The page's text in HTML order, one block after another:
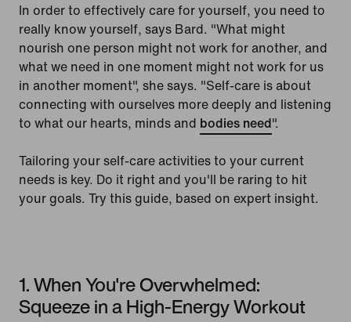
In order to effectively care for yourself, you need to
really know yourself, says Bard. "What might
nourish one person might not work for another, and
what we need in one moment might not work for us
in another moment", she says. "Self-care is about
connecting with ourselves more deeply and listening
to what our hearts, minds and bodies need".
Tailoring your self-care activities to your current
needs is key. Do it right and you'll be raring to hit
your goals. Try this guide, based on expert insight.
1. When You're Overwhelmed:
Squeeze in a High-Energy Workout